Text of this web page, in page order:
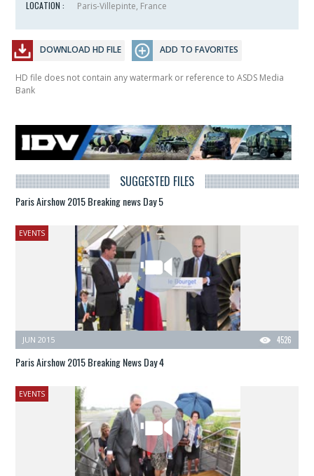
LOCATION : Paris-Villepinte, France
DOWNLOAD HD FILE ADD TO FAVORITES
HD file does not contain any watermark or reference to ASDS Media
Bank
SUGGESTED FILES
Paris Airshow 2015 Breaking news Day 5
EVENTS
4526
JUN 2015
Paris Airshow 2015 Breaking News Day 4
EVENTS